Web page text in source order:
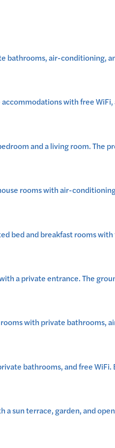
air-conditioning,
with free
and a living room. The
rooms with air-
bed and breakfast rooms
a private entrance. The
with private bathrooms,
bathrooms, and free WiFi.
sun terrace, garden, and